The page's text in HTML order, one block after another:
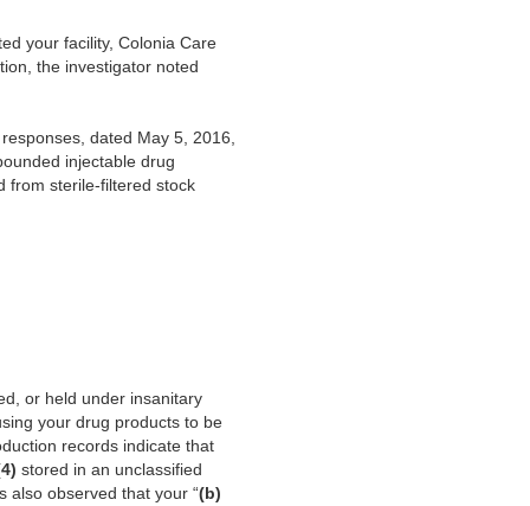
your facility, Colonia Care
the investigator noted
dated May 5, 2016,
injectable drug
from sterile-filtered stock
or held under insanitary
your drug products to be
records indicate that
stored in an unclassified
also observed that your “(b)